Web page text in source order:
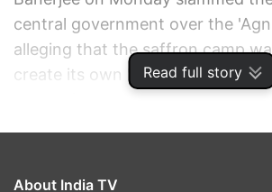
Read full story
central government over the
alleging that the saffron camp
create its own "armed" cadre
About India TV